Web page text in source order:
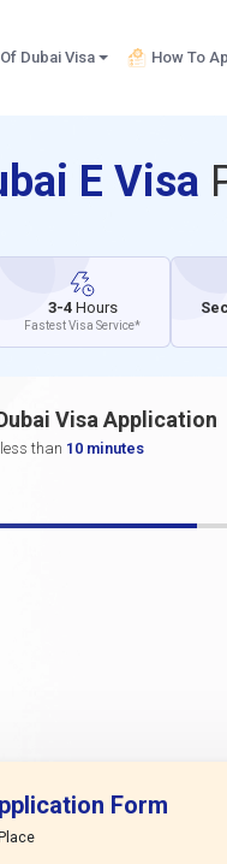
Dubai Visa How To
E Visa
3-4 Hours
Fastest Visa Service*
Visa Application
than 10 minutes
Form